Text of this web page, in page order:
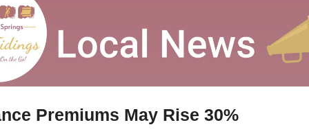
Premiums May Rise 30%